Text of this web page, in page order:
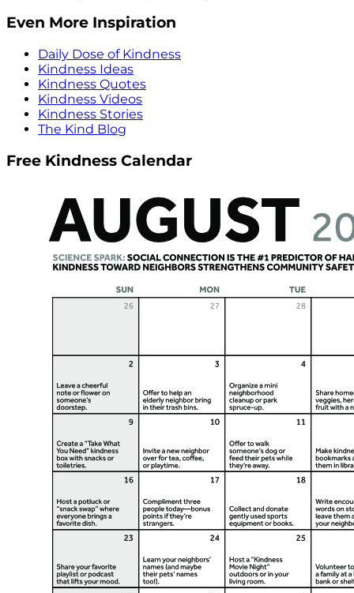
Even More Inspiration
Daily Dose of Kindness
Kindness Ideas
Kindness Quotes
Kindness Videos
Kindness Stories
The Kind Blog
Free Kindness Calendar